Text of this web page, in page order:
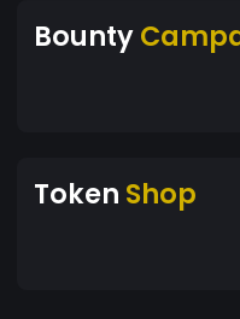
Bounty
Token Shop